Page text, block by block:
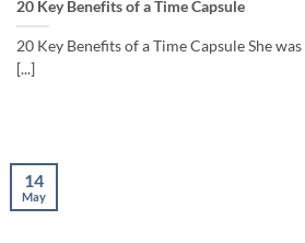
20 Key Benefits of a Time Capsule
20 Key Benefits of a Time Capsule She
[...]
14
May